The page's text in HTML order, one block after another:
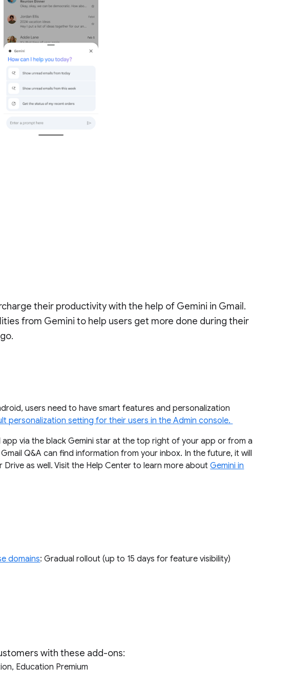
their productivity with the help of Gemini in Gmail.
from Gemini to help users get more done during their
users need to have smart features and personalization
personalization setting for their users in the Admin console.
app via the black Gemini star at the top right of your app or from a
Gmail Q&A can find information from your inbox. In the future, it will
as well. Visit the Help Center to learn more aboutGemini in
domains: Gradual rollout (up to 15 days for feature visibility)
with these add-ons:
Education Premium